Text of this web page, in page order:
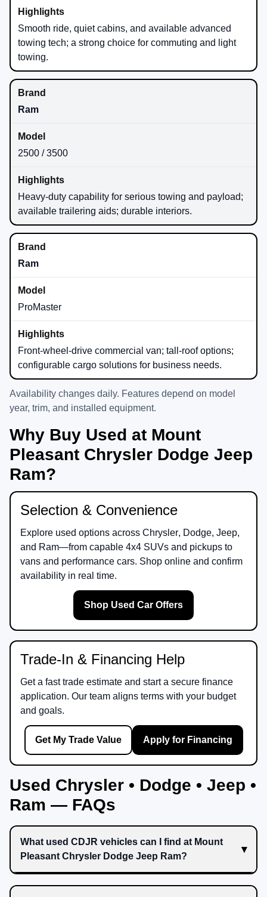
Smooth ride, quiet cabins, and available advanced
towing tech; a strong choice for commuting and light
towing.
Ram
2500 / 3500
Heavy-duty capability for serious towing and payload;
available trailering aids; durable interiors.
Ram
ProMaster
Front-wheel-drive commercial van; tall-roof options;
configurable cargo solutions for business needs.
Availability changes daily. Features depend on model
year, trim, and installed equipment.
Why Buy Used at Mount
Pleasant Chrysler Dodge Jeep
Ram?
Selection & Convenience
Explore used options across Chrysler, Dodge, Jeep,
and Ram—from capable 4x4 SUVs and pickups to
vans and performance cars. Shop online and confirm
availability in real time.
Shop Used Car Offers
Trade-In & Financing Help
Get a fast trade estimate and start a secure finance
application. Our team aligns terms with your budget
and goals.
Get My Trade Value Apply for Financing
Used Chrysler • Dodge • Jeep •
Ram — FAQs
What used CDJR vehicles can I find at Mount
Pleasant Chrysler Dodge Jeep Ram?